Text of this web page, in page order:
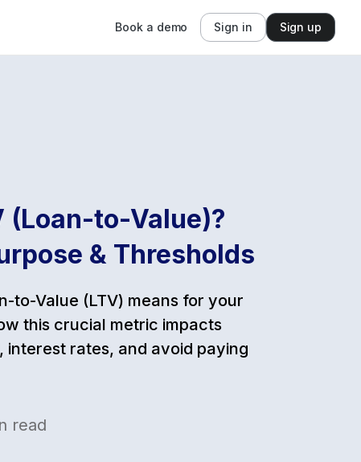
Book a demo Sign in Sign up
(Loan-to-Value)?
& Thresholds
to-Value (LTV) means for your
this crucial metric impacts
rates, and avoid paying
read